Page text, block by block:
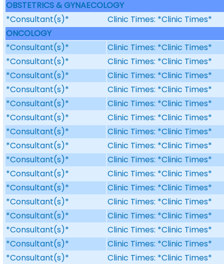
OBSTETRICS & GYNAECOLOGY
*Consultant(s)*
Clinic Times: *Clinic Times*
ONCOLOGY
*Consultant(s)*
Clinic Times: *Clinic Times*
*Consultant(s)*
Clinic Times: *Clinic Times*
*Consultant(s)*
Clinic Times: *Clinic Times*
*Consultant(s)*
Clinic Times: *Clinic Times*
*Consultant(s)*
Clinic Times: *Clinic Times*
*Consultant(s)*
Clinic Times: *Clinic Times*
*Consultant(s)*
Clinic Times: *Clinic Times*
*Consultant(s)*
Clinic Times: *Clinic Times*
*Consultant(s)*
Clinic Times: *Clinic Times*
*Consultant(s)*
Clinic Times: *Clinic Times*
*Consultant(s)*
Clinic Times: *Clinic Times*
*Consultant(s)*
Clinic Times: *Clinic Times*
*Consultant(s)*
Clinic Times: *Clinic Times*
*Consultant(s)*
Clinic Times: *Clinic Times*
*Consultant(s)*
Clinic Times: *Clinic Times*
*Consultant(s)*
Clinic Times: *Clinic Times*